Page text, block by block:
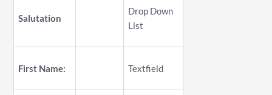
Salutation
Drop Down
List
First Name: Textfield